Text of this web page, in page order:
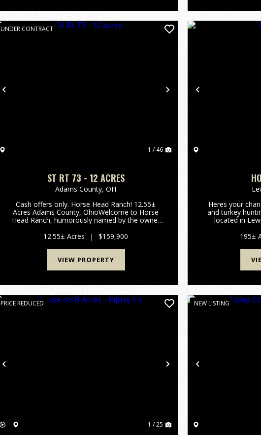
Previous Next
UNDER CONTRACT
1 / 46
ST RT 73 - 12 ACRES
Adams County,OH
Cash offers only. Horse Head Ranch! 12.55±
Acres Adams County, OhioWelcome to Horse
Head Ranch, humorously named by the owner
bordered by Crooked Creek. Located in scenic
Adams County, this 12.55± acre ...
12.55± Acres | $159,900
VIEW PROPERTY
Previous
Heres your
and turkey
located in
past several
195±
Previous Next
PRICE REDUCED
1 / 25
Previous
NEW LISTING